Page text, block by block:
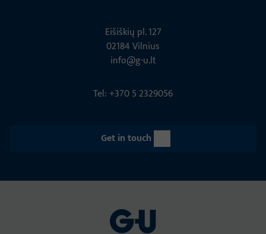
Eišiškių pl. 127
02184 Vil­nius
info@g-u.lt
Tel: +370 5 2329056
Get in touch